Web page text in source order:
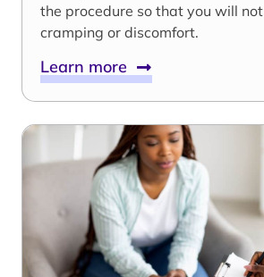
the procedure so that you will
cramping or discomfort.
Learn more